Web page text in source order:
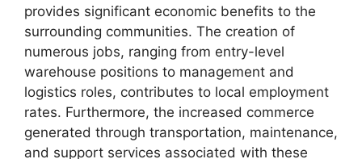
provides significant economic benefits to the
surrounding communities. The creation of
numerous jobs, ranging from entry-level
warehouse positions to management and
logistics roles, contributes to local employment
rates. Furthermore, the increased commerce
generated through transportation, maintenance,
and support services associated with these